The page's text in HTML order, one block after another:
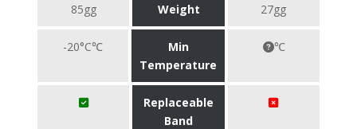
85gg Weight 27gg
-20°C℃
Min
Temperature
℃
Replaceable
Band